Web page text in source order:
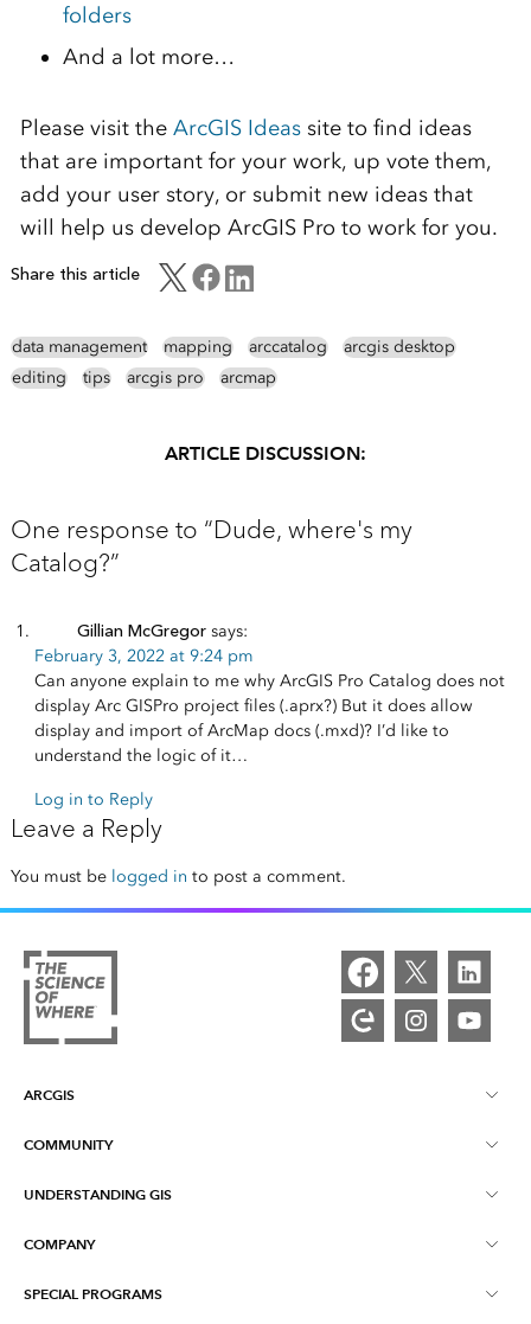
folders
And a lot more…
Please visit the ArcGIS Ideassite to find ideas
that are important for your work, up vote them,
add your user story, or submit new ideas that
will help us develop ArcGIS Pro to work for you.
Share this article
data management mapping arccatalog
arcgis desktop
editing
tips arcgis pro arcmap
ARTICLE DISCUSSION:
One response to “Dude, where's my
Catalog?”
Gillian McGregor says:
February 3, 2022 at 9:24 pm
Can anyone explain to me why ArcGIS Pro Catalog does not
display Arc GISPro project files (.aprx?) But it does allow
display and import of ArcMap docs (.mxd)? I’d like to
understand the logic of it…
Log in to Reply
Leave a Reply
You must be logged in to post a comment.
ARCGIS
ArcGIS Overview
Mapping
COMMUNITY
Esri Community
ArcGIS Blog
UNDERSTANDING GIS
What is GIS?
Location Intelligence
COMPANY
About Esri
SPECIAL PROGRAMS